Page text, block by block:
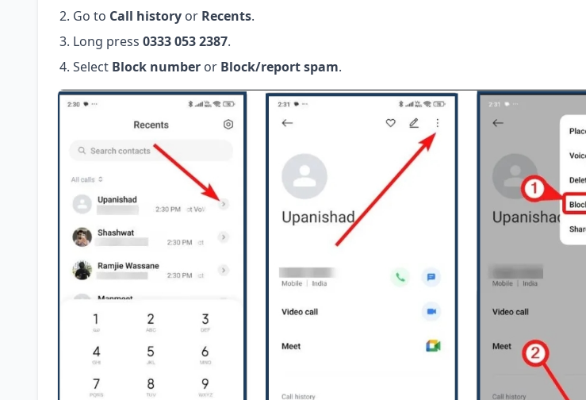
Go to Call history or Recents.
Long press 0333 053 2387.
Select Block number or Block/report spam.